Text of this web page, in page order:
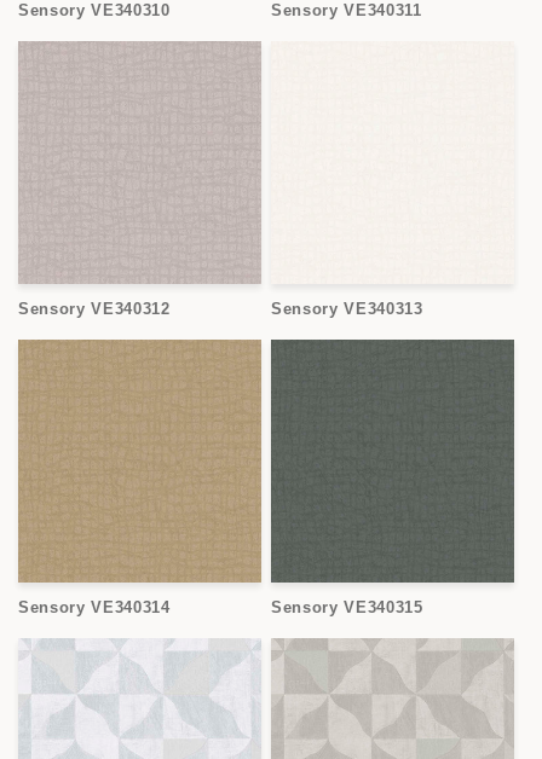
Sensory VE340310 Sensory VE340311
Sensory VE340312 Sensory VE340313
Sensory VE340314 Sensory VE340315